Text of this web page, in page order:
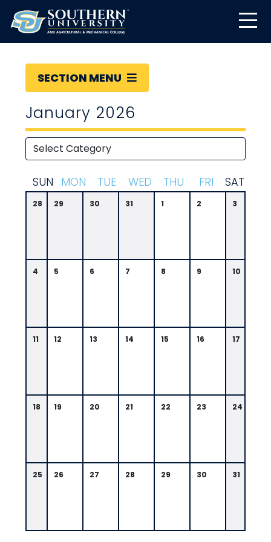
SECTION MENU
January 2026
SUN MON TUE WED THU FRI SAT
28 29 30 31 1 2 3
4 5 6 7 8 9 10
11 12 13 14 15 16 17
18 19 20 21 22 23 24
25 26 27 28 29 30 31